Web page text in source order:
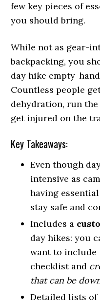
few key pieces of
you should bring.
While not as gear-
backpacking, you
day hike empty-
Countless people
dehydration, run
get injured on the
Key Takeaways:
Even though
intensive as
having
stay safe and
Includes a
day hikes: you
want to include
checklist and
that can be
Detailed lists of